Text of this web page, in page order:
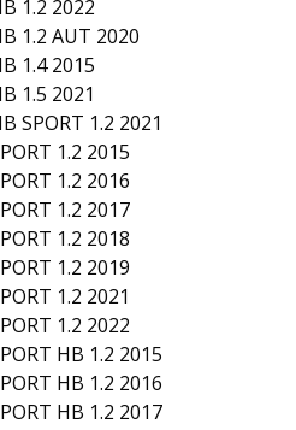
1.2 2022
1.2 AUT 2020
1.4 2015
1.5 2021
SPORT 1.2 2021
1.2 2015
1.2 2016
1.2 2017
1.2 2018
1.2 2019
1.2 2021
1.2 2022
HB 1.2 2015
HB 1.2 2016
HB 1.2 2017